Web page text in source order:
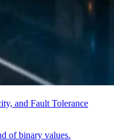
and Fault Tolerance